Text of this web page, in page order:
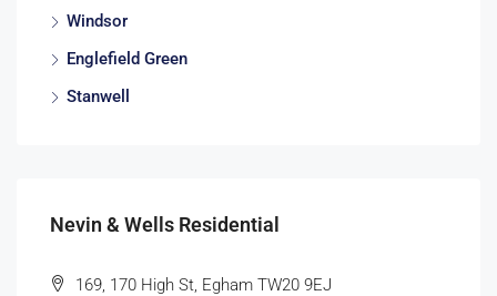
Windsor
Englefield Green
Stanwell
Nevin & Wells Residential
169, 170 High St, Egham TW20 9EJ